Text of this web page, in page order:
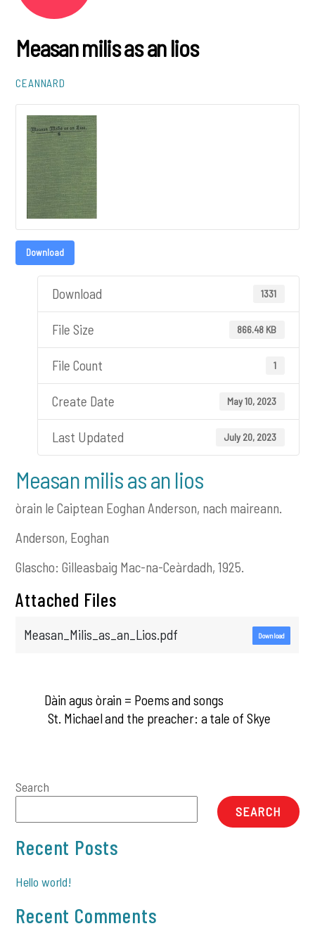
Measan milis as an lios
CEANNARD
Download
Download 1331
File Size 866.48 KB
File Count 1
Create Date May 10, 2023
Last Updated July 20, 2023
Measan milis as an lios
òrain le Caiptean Eoghan Anderson, nach maireann.
Anderson, Eoghan
Glascho: Gilleasbaig Mac-na-Ceàrdadh, 1925.
Attached Files
Measan_Milis_as_an_Lios.pdf Download
Dàin agus òrain = Poems and songs
St. Michael and the preacher: a tale of Skye
Search
SEARCH
Recent Posts
Hello world!
Recent Comments